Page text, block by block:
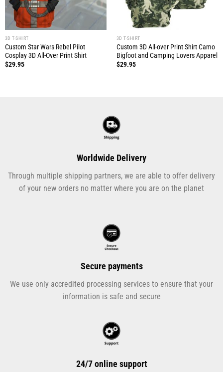
3D T-SHIRT
Custom Star Wars Rebel Pilot
Cosplay 3D All-Over Print Shirt
$29.95
3D T-SHIRT
Custom 3D All-over Print Shirt Camo
Bigfoot and Camping Lovers Apparel
$29.95
Worldwide Delivery
Through multiple shipping partners, we are able to offer delivery
of your new orders no matter where you are on the planet
Secure payments
We use only accredited processing services to ensure that your
information is safe and secure
24/7 online support